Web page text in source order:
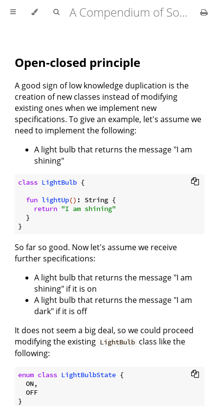
A Compendium of Software Design
Open-closed principle
A good sign of low knowledge duplication is the
creation of new classes instead of modifying
existing ones when we implement new
specifications. To give an example, let's assume we
need to implement the following:
A light bulb that returns the message "I am
shining"
class LightBulb {
fun lightUp() : String {
return "I am shining"
  }
So far so good. Now let's assume we receive
further specifications:
A light bulb that returns the message "I am
shining" if it is on
A light bulb that returns the message "I am
dark" if it is off
It does not seem a big deal, so we could proceed
modifying the existing LightBulb class like the
following:
enum class LightBulbState {
  ON,
  OFF
}